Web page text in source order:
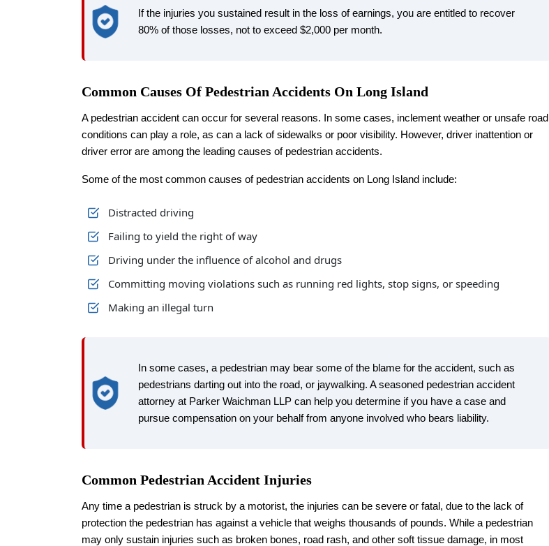
If the injuries you sustained result in the loss of earnings, you are entitled to recover
80% of those losses, not to exceed $2,000 per month.
Common Causes Of Pedestrian Accidents On Long Island
A pedestrian accident can occur for several reasons. In some cases, inclement weather or unsafe road
conditions can play a role, as can a lack of sidewalks or poor visibility. However, driver inattention or
driver error are among the leading causes of pedestrian accidents.
Some of the most common causes of pedestrian accidents on Long Island include:
Distracted driving
Failing to yield the right of way
Driving under the influence of alcohol and drugs
Committing moving violations such as running red lights, stop signs, or speeding
Making an illegal turn
In some cases, a pedestrian may bear some of the blame for the accident, such as
pedestrians darting out into the road, or jaywalking. A seasoned pedestrian accident
attorney at Parker Waichman LLP can help you determine if you have a case and
pursue compensation on your behalf from anyone involved who bears liability.
Common Pedestrian Accident Injuries
Any time a pedestrian is struck by a motorist, the injuries can be severe or fatal, due to the lack of
protection the pedestrian has against a vehicle that weighs thousands of pounds. While a pedestrian
may only sustain injuries such as broken bones, road rash, and other soft tissue damage, in most